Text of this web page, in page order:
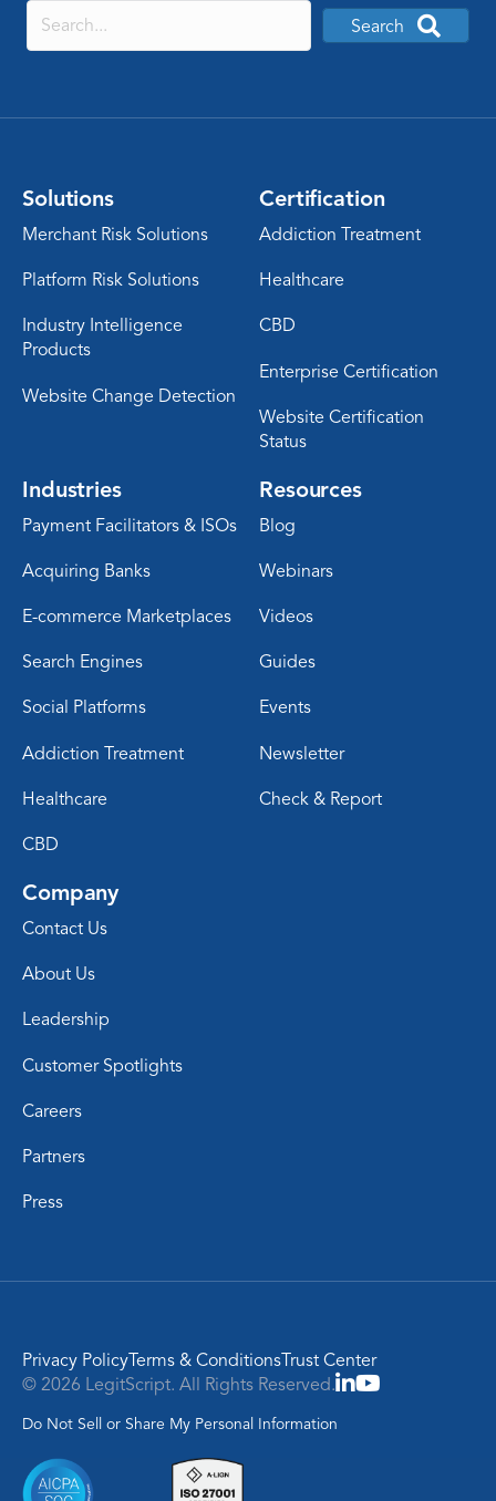
Search
Solutions
Merchant Risk Solutions
Platform Risk Solutions
Industry Intelligence
Products
Website Change Detection
Certification
Addiction Treatment
Healthcare
CBD
Enterprise Certification
Website Certification
Status
Industries
Payment Facilitators & ISOs
Acquiring Banks
E-commerce Marketplaces
Search Engines
Social Platforms
Addiction Treatment
Healthcare
CBD
Resources
Blog
Webinars
Videos
Guides
Events
Newsletter
Check & Report
Company
Contact Us
About Us
Leadership
Customer Spotlights
Careers
Partners
Press
Privacy PolicyTerms & ConditionsTrust Center
© 2026 LegitScript. All Rights Reserved.
Do Not Sell or Share My Personal Information